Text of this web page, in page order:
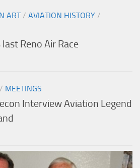
ART/ AVIATION HISTORY /
Reno Air Race
/ MEETINGS
Interview Aviation Legend